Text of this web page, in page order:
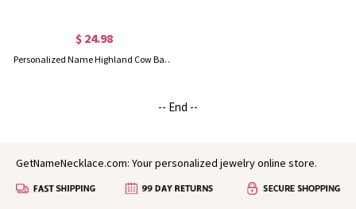
$ 24.98
Personalized Name Highland Cow Baseball/Softball Cap, Sports Hat with Adjustable Snapback, Gift for Baseball & Softball Players/Highland Cow Lovers
-- End --
GetNameNecklace.com: Your personalized jewelry online store.